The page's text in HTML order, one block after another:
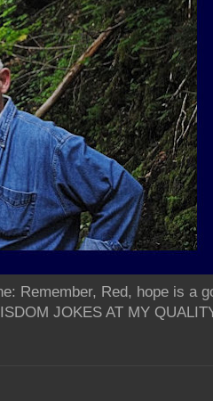
Remember, Red, hope is a
JOKES AT MY